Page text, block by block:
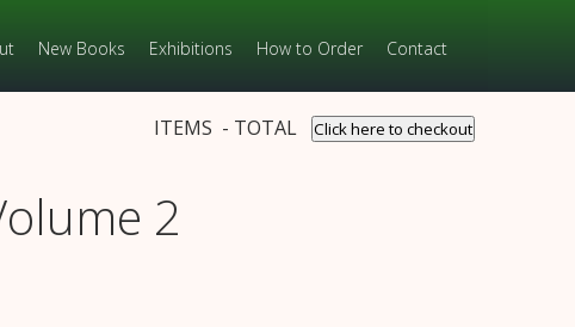
New Books Exhibitions How to Order Contact
ITEMS - TOTAL Click here to checkout
2